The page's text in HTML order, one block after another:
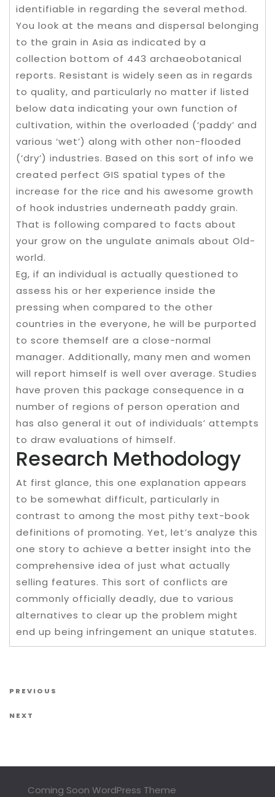
identifiable in regarding the several method.
You look at the means and dispersal belonging
to the grain in Asia as indicated by a
collection bottom of 443 archaeobotanical
reports. Resistant is widely seen as in regards
to quality, and particularly no matter if listed
below data indicating your own function of
cultivation, within the overloaded (‘paddy’ and
various ‘wet’) along with other non-flooded
(‘dry’) industries. Based on this sort of info we
created perfect GIS spatial types of the
increase for the rice and his awesome growth
of hook industries underneath paddy grain.
That is following compared to facts about
your grow on the ungulate animals about Old-
world.
Eg, if an individual is actually questioned to
assess his or her experience inside the
pressing when compared to the other
countries in the everyone, he will be purported
to score themself are a close-normal
manager. Additionally, many men and women
will report himself is well over average. Studies
have proven this package consequence in a
number of regions of person operation and
has also general it out of individuals’ attempts
to draw evaluations of himself.
Research Methodology
At first glance, this one explanation appears
to be somewhat difficult, particularly in
contrast to among the most pithy text-book
definitions of promoting. Yet, let’s analyze this
one story to achieve a better insight into the
comprehensive idea of just what actually
selling features. This sort of conflicts are
commonly officially deadly, due to various
alternatives to clear up the problem might
end up being infringement an unique statutes.
Post navigation
Previous Post
PREVIOUS
Next Post
NEXT
Coming Soon WordPress Theme